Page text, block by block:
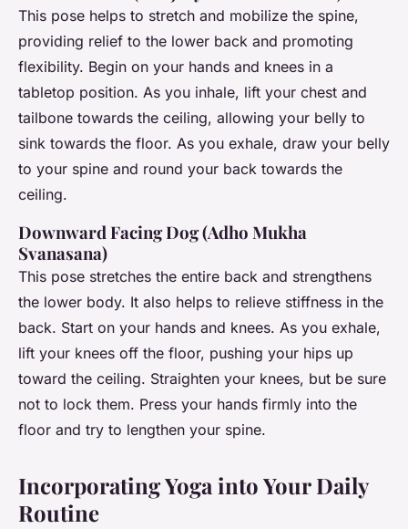
This pose helps to stretch and mobilize the spine,
providing relief to the lower back and promoting
flexibility. Begin on your hands and knees in a
tabletop position. As you inhale, lift your chest and
tailbone towards the ceiling, allowing your belly to
sink towards the floor. As you exhale, draw your belly
to your spine and round your back towards the
ceiling.
Downward Facing Dog (Adho Mukha
Svanasana)
This pose stretches the entire back and strengthens
the lower body. It also helps to relieve stiffness in the
back. Start on your hands and knees. As you exhale,
lift your knees off the floor, pushing your hips up
toward the ceiling. Straighten your knees, but be sure
not to lock them. Press your hands firmly into the
floor and try to lengthen your spine.
Incorporating Yoga into Your Daily
Routine